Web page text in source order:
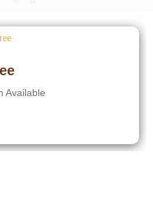
Available